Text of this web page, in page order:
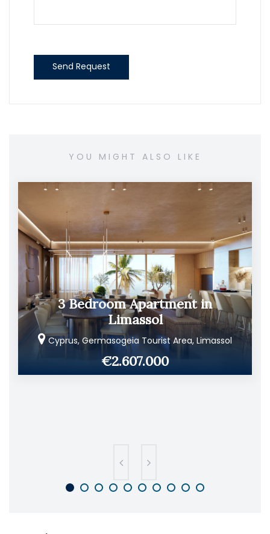
Send Request
YOU MIGHT ALSO LIKE
3 Bedroom Apartment in
Limassol
Cyprus, Germasogeia Tourist Area, Limassol
€2.607.000